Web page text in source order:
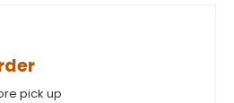
pick up